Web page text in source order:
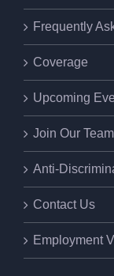
Frequently
Coverage
Upcoming
Join Our Team
Anti-
Contact Us
Employment